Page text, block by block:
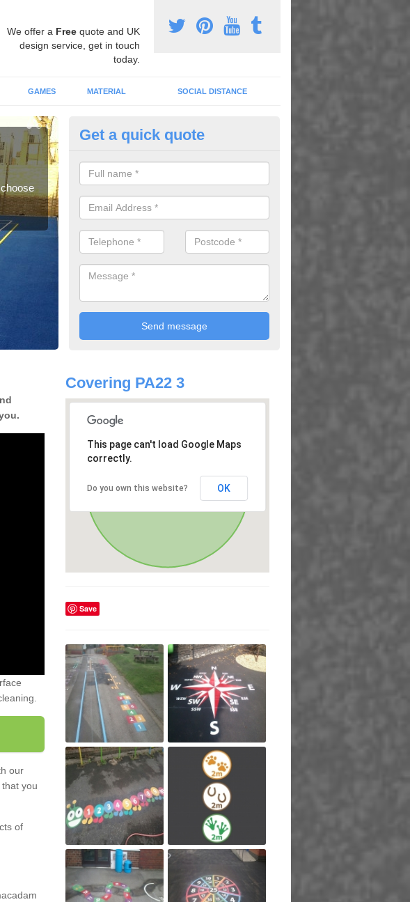
We offer a Freequote and UK
design service, get in touch
today.
GAMES MATERIAL SOCIAL DISTANCE
Linemarking Designs in
We offer a huge range of different designs that vary from netball
playground educational markings
Get a quick quote
our
you
of
Covering PA22 3
This page can't load Google Maps
correctly.
Do you own this website? OK
Save